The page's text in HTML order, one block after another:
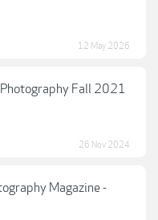
12 May 2026
Fall 2021
26 Nov 2024
Magazine -